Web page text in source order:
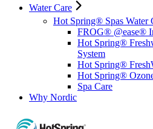
Water Care
Hot Spring® Spas Water
FROG® @ease®
Hot Spring®
System
Hot Spring®
Hot Spring®
Spa Care
Why Nordic